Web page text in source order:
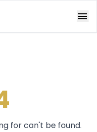
for can't be found.